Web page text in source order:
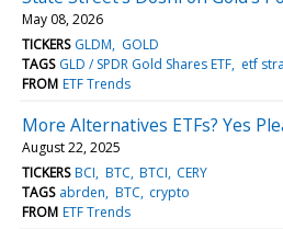
May 08, 2026
TICKERS GLDM
GOLD
TAGS GLD / SPDR Gold Shares ETF etf
FROM ETF Trends
More Alternatives ETFs? Yes
August 22, 2025
TICKERS BCI BTC BTCI CERY
TAGS abrden BTC crypto
FROM ETF Trends